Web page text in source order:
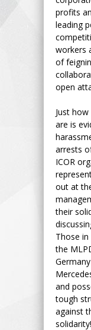
profits
leading
workers
of
open
Just
are is
arrests
ICOR
out at
their
Those
the
and
tough
against
solidarity!